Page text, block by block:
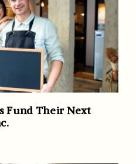
Fund Their Next